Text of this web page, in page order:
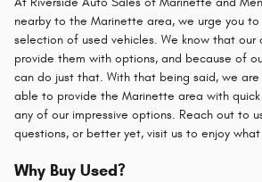
nearby to the Marinette area, we urge you
selection of used vehicles. We know that our
provide them with options, and because of
can do just that. With that being said, we
able to provide the Marinette area with
any of our impressive options. Reach out to
questions, or better yet, visit us to enjoy
Why Buy Used?